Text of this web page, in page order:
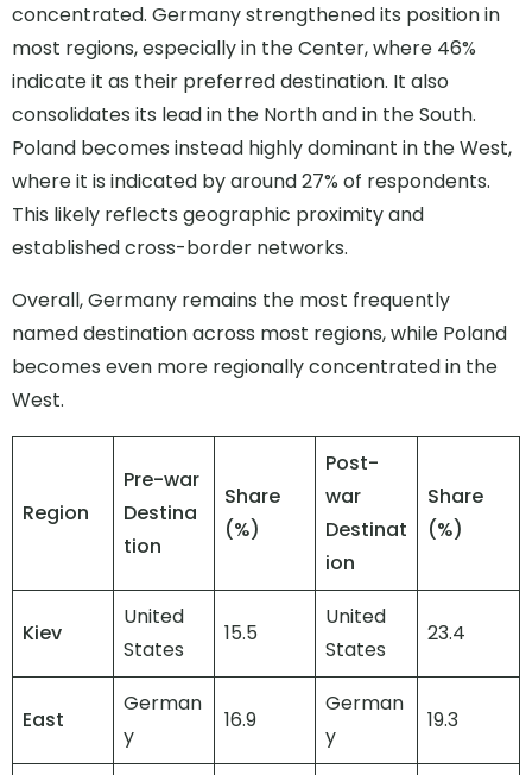
concentrated. Germany strengthened its position in
most regions, especially in the Center, where 46%
indicate it as their preferred destination. It also
consolidates its lead in the North and in the South.
Poland becomes instead highly dominant in the West,
where it is indicated by around 27% of respondents.
This likely reflects geographic proximity and
established cross-border networks.
Overall, Germany remains the most frequently
named destination across most regions, while Poland
becomes even more regionally concentrated in the
West.
Region
Pre-war
Destina
tion
Share
(%)
Post-
war
Destinat
ion
Share
(%)
Kiev
United
States
15.5
United
States
23.4
East
German
y
16.9
German
y
19.3